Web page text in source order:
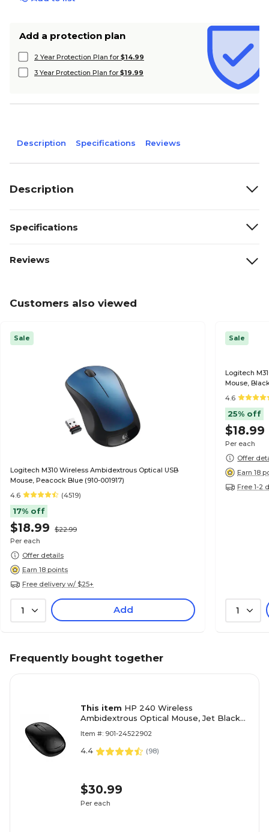
Add a protection plan
2 Year Protection Plan for $14.99
3 Year Protection Plan for $19.99
Description Specifications Reviews
Description
Specifications
Reviews
Customers also viewed
Sale
Logitech M310 Wireless Ambidextrous Optical USB
Mouse, Peacock Blue (910-001917)
4.6
(4519)
17% off
$18.99
$22.99
Per each
Offer details
Earn 18 points
Free delivery w/ $25+
1 Add
Sale
Logitech
Mouse,
4.6
25% off
$18.99
Per each
Offer
Earn 18
Free 1-2
1
Frequently bought together
This item HP 240 Wireless
Ambidextrous Optical Mouse, Jet Black
Item #: 901-24522902
4.4 (98)
$30.99
Per each